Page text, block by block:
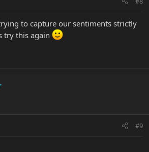
to capture our sentiments strictly
try this again
#9